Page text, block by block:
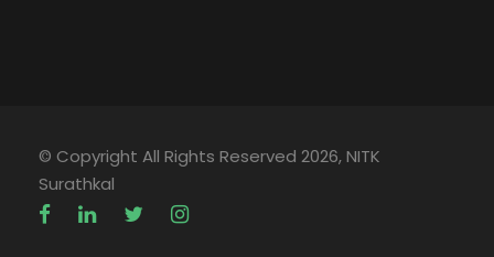
© Copyright All Rights Reserved 2026, NITK
Surathkal